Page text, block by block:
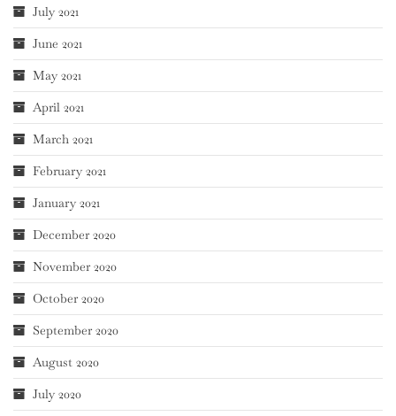
July 2021
June 2021
May 2021
April 2021
March 2021
February 2021
January 2021
December 2020
November 2020
October 2020
September 2020
August 2020
July 2020